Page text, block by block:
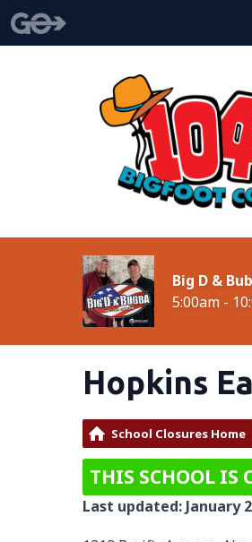
Big D &
5:00am -
Hopkins
School Closures Home
THIS SCHOOL IS
Last updated: January